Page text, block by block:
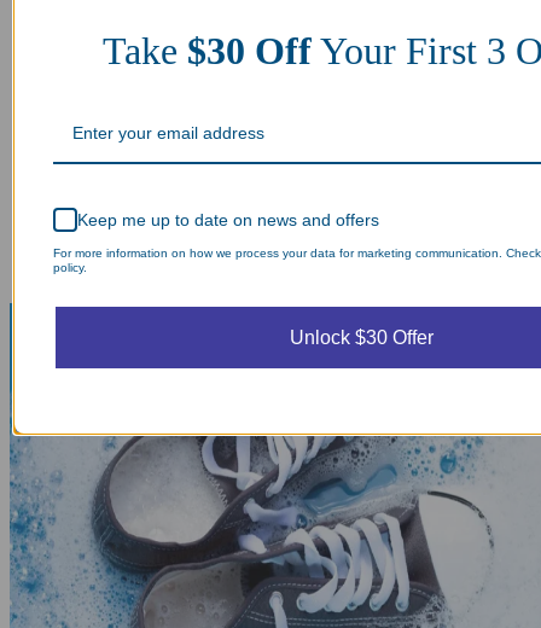
Take$30 OffYour First 3
Keep me up to date on news and offers
For more information on how we process your data for marketing communication.
policy.
Unlock $30 Offer